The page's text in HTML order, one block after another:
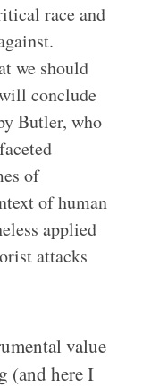
race and
we should
conclude
Butler, who
of
of human
applied
attacks
value
(and here I